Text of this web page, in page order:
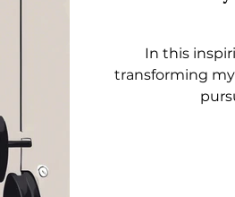
In this
transforming